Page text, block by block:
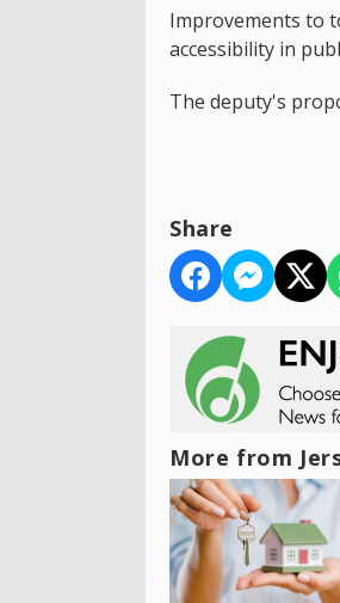
Improvements to
accessibility in
The deputy's
Share
More from